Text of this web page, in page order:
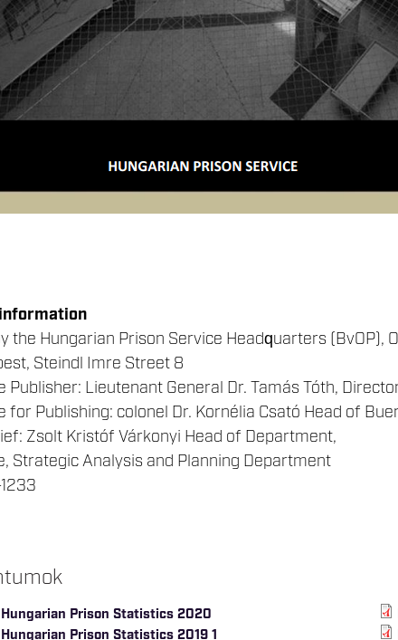
the Hungarian Prison Service Headquarters
Steindl Imre Street 8
Publisher: Lieutenant General Dr. Tamás Tóth,
for Publishing: colonel Dr. Kornélia Csató Head of
Zsolt Kristóf Várkonyi Head of Department,
Strategic Analysis and Planning Department
Prison Statistics 2020
Prison Statistics 2019 1